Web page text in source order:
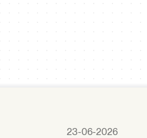
23-06-2026